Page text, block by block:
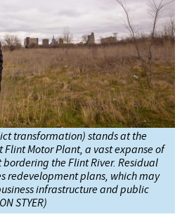
transformation) stands at the
Flint Motor Plant, a vast expanse of
the Flint River. Residual
redevelopment plans, which may
infrastructure and public
STYER)